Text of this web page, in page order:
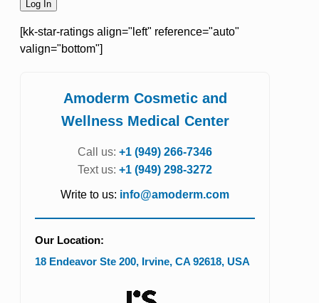
[kk-star-ratings align="left" reference="auto"
valign="bottom"]
Amoderm Cosmetic and
Wellness Medical Center
Call us: +1 (949) 266-7346
Text us: +1 (949) 298-3272
Write to us: info@amoderm.com
Our Location:
18 Endeavor Ste 200, Irvine, CA 92618, USA